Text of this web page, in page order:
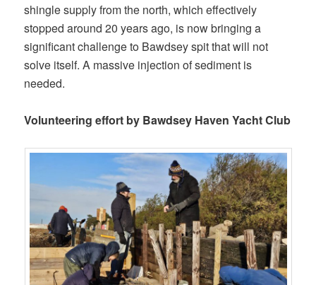
shingle supply from the north, which effectively
stopped around 20 years ago, is now bringing a
significant challenge to Bawdsey spit that will not
solve itself. A massive injection of sediment is
needed.
Volunteering effort by Bawdsey Haven Yacht Club